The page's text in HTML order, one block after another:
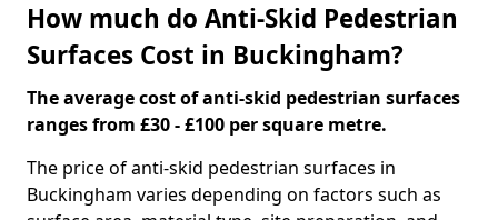
How much do Anti-Skid Pedestrian
Surfaces Cost in Buckingham?
The average cost of anti-skid pedestrian surfaces
ranges from £30 - £100 per square metre.
The price of anti-skid pedestrian surfaces in
Buckingham varies depending on factors such as